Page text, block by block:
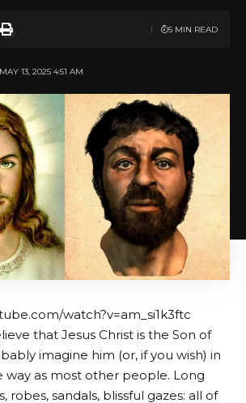
13, 2025 4:51 AM
5 MIN READ
watch?v=am_si1k3ftc
that Jesus Christ is the Son of
imagine him (or, if you wish) in
way as most other people. Long
robes, sandals, blissful gazes: all of